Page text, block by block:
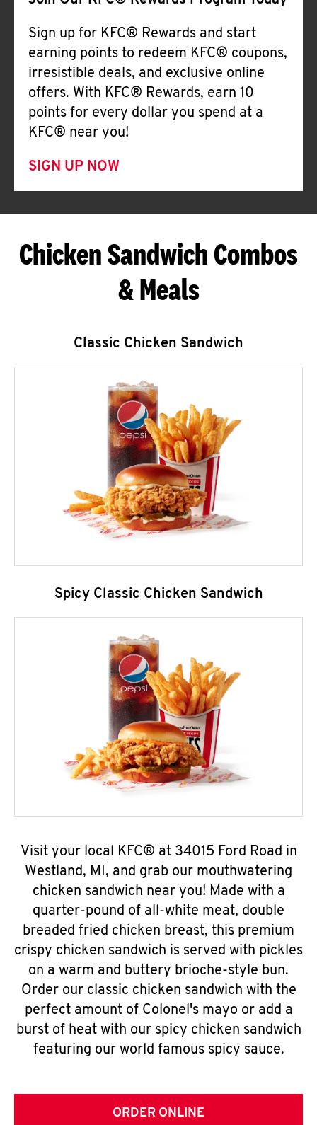
Sign up for KFC® Rewards and start
earning points to redeem KFC® coupons,
irresistible deals, and exclusive online
offers. With KFC® Rewards, earn 10
points for every dollar you spend at a
KFC® near you!
SIGN UP NOW
Chicken Sandwich Combos
& Meals
Classic Chicken Sandwich
Spicy Classic Chicken Sandwich
Visit your local KFC® at 34015 Ford Road in
Westland, MI, and grab our mouthwatering
chicken sandwich near you! Made with a
quarter-pound of all-white meat, double
breaded fried chicken breast, this premium
crispy chicken sandwich is served with pickles
on a warm and buttery brioche-style bun.
Order our classic chicken sandwich with the
perfect amount of Colonel's mayo or add a
burst of heat with our spicy chicken sandwich
featuring our world famous spicy sauce.
ORDER ONLINE